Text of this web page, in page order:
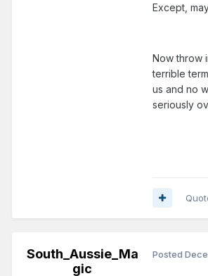
Except,
Now throw
terrible
us and no
seriously
South_Aussie_Ma
gic
Posted